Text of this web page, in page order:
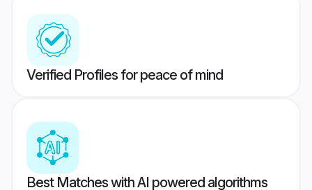
Verified Profiles for peace of mind
Best Matches with AI powered algorithms